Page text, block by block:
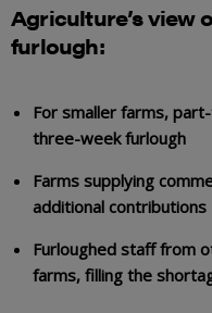
Agriculture’s view
furlough:
For smaller farms,
three-week furlough
Farms supplying
additional contributions
Furloughed staff from
farms, filling the